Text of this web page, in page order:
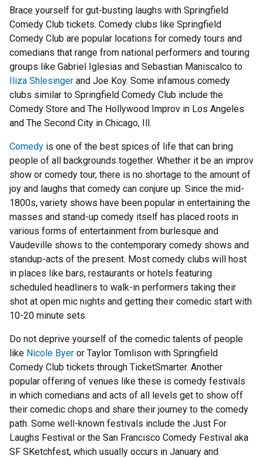
Brace yourself for gut-busting laughs with Springfield
Comedy Club tickets. Comedy clubs like Springfield
Comedy Club are popular locations for comedy tours and
comedians that range from national performers and touring
groups like Gabriel Iglesias and Sebastian Maniscalco to
Iliza Shlesinger and Joe Koy. Some infamous comedy
clubs similar to Springfield Comedy Club include the
Comedy Store and The Hollywood Improv in Los Angeles
and The Second City in Chicago, Ill.
Comedy is one of the best spices of life that can bring
people of all backgrounds together. Whether it be an improv
show or comedy tour, there is no shortage to the amount of
joy and laughs that comedy can conjure up. Since the mid-
1800s, variety shows have been popular in entertaining the
masses and stand-up comedy itself has placed roots in
various forms of entertainment from burlesque and
Vaudeville shows to the contemporary comedy shows and
standup-acts of the present. Most comedy clubs will host
in places like bars, restaurants or hotels featuring
scheduled headliners to walk-in performers taking their
shot at open mic nights and getting their comedic start with
10-20 minute sets.
Do not deprive yourself of the comedic talents of people
like Nicole Byer or Taylor Tomlison with Springfield
Comedy Club tickets through TicketSmarter. Another
popular offering of venues like these is comedy festivals
in which comedians and acts of all levels get to show off
their comedic chops and share their journey to the comedy
path. Some well-known festivals include the Just For
Laughs Festival or the San Francisco Comedy Festival aka
SF SKetchfest, which usually occurs in January and